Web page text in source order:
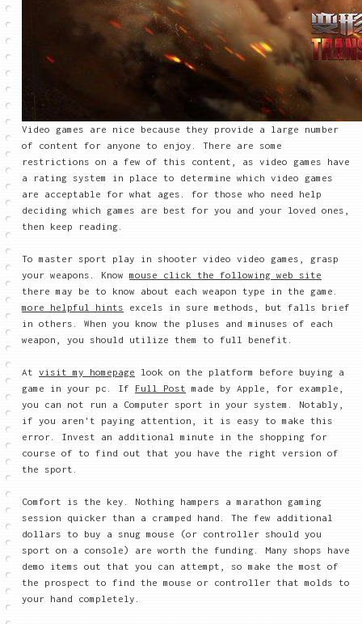
Video games are nice because they provide a large number
of content for anyone to enjoy. There are some
restrictions on a few of this content, as video games have
a rating system in place to determine which video games
are acceptable for what ages. for those who need help
deciding which games are best for you and your loved ones,
then keep reading.
To master sport play in shooter video video games, grasp
your weapons. Know mouse click the following web site
there may be to know about each weapon type in the game.
more helpful hints excels in sure methods, but falls brief
in others. When you know the pluses and minuses of each
weapon, you should utilize them to full benefit.
At visit my homepage look on the platform before buying a
game in your pc. If Full Post
made by Apple, for example,
you can not run a Computer sport in your system. Notably,
if you aren't paying attention, it is easy to make this
error. Invest an additional minute in the shopping for
course of to find out that you have the right version of
the sport.
Comfort is the key. Nothing hampers a marathon gaming
session quicker than a cramped hand. The few additional
dollars to buy a snug mouse (or controller should you
sport on a console) are worth the funding. Many shops have
demo items out that you can attempt, so make the most of
the prospect to find the mouse or controller that molds to
your hand completely.